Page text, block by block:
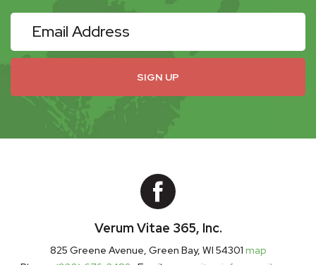
eNewsletter
SIGN UP
Verum Vitae 365, Inc.
825 Greene Avenue, Green Bay, WI 54301 map